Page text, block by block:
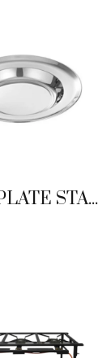
24CM PLATE STAINLESS STEEL